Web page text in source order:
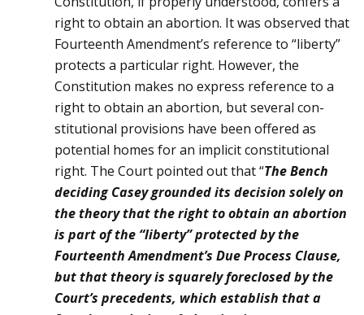
right to obtain an abortion. It was observed that
Fourteenth Amendment’s refer­ence to “liberty”
protects a particular right. However, the
Constitution makes no express reference to a
right to obtain an abortion, but several con­
stitutional provisions have been offered as
potential homes for an im­plicit constitutional
right. The Court pointed out that “The Bench
deciding Casey grounded its decision solely on
the theory that the right to obtain an abortion
is part of the “liberty” protected by the
Fourteenth Amend­ment’s Due Process Clause,
but that theory is squarely foreclosed by the
Court’s precedents, which es­tablish that a